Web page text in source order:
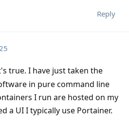
Reply
true. I have just taken the
in pure command line
I run are hosted on my
a UI I typically use Portainer.